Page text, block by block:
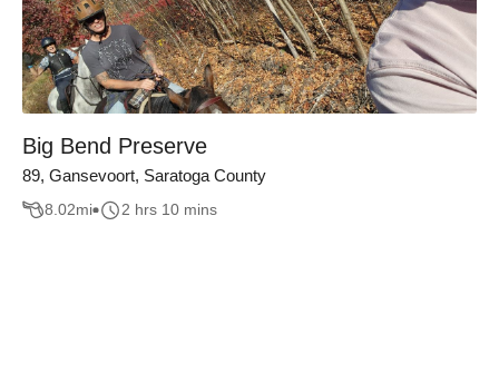
Big Bend Preserve
89, Gansevoort, Saratoga County
8.02mi 2 hrs 10 mins